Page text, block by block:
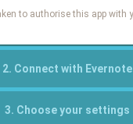
to authorise this app with
2. Connect with Evernote
3. Choose your settings